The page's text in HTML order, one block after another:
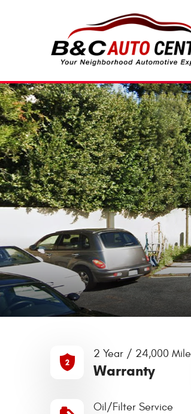
2 Year / 24,000 Mile
Warranty
Oil/Filter Service